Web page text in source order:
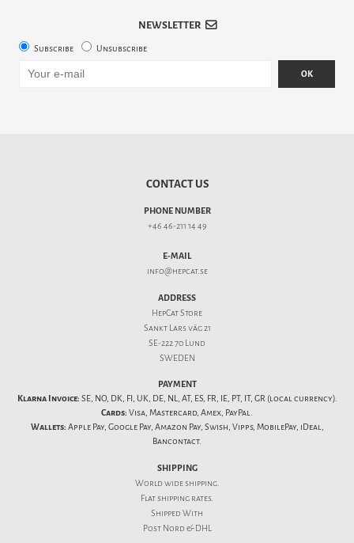
NEWSLETTER
Subscribe Unsubscribe
OK
CONTACT US
PHONE NUMBER
+46 46-211 14 49
E-MAIL
info@hepcat.se
ADDRESS
HepCat Store
Sankt Lars väg 21
SE-222 70 Lund
SWEDEN
PAYMENT
Klarna Invoice: SE, NO, DK, FI, UK, DE, NL, AT, ES, FR, IE, PT, IT, GR (local currency).
Cards: Visa, Mastercard, Amex, PayPal.
Wallets: Apple Pay, Google Pay, Amazon Pay, Swish, Vipps, MobilePay, iDeal,
Bancontact.
SHIPPING
World wide shipping.
Flatshipping rates.
Shipped With
Post Nord & DHL